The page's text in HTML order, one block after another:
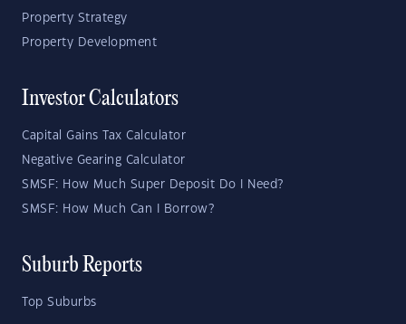
Property Strategy
Property Development
Investor Calculators
Capital Gains Tax Calculator
Negative Gearing Calculator
SMSF: How Much Super Deposit Do I Need?
SMSF: How Much Can I Borrow?
Suburb Reports
Top Suburbs